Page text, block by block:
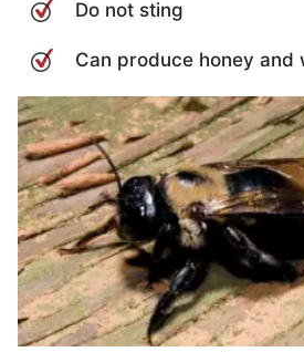
Do not sting
Can produce honey and